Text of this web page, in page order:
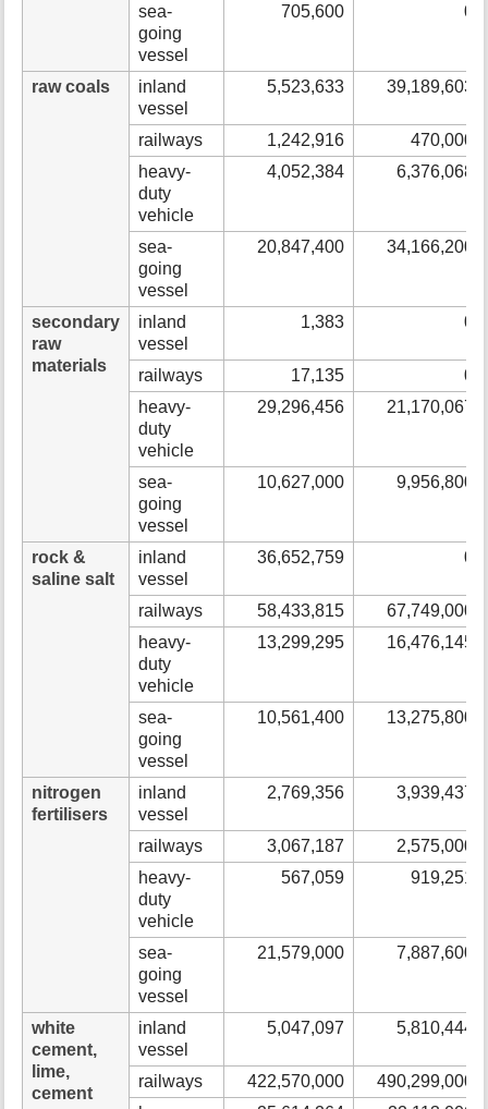
sea-
going
vessel
705,600 0
raw coals
inland
vessel
5,523,633 39,189,603
railways 1,242,916
470,000
heavy-
duty
vehicle
4,052,384 6,376,068
sea-
going
vessel
20,847,400 34,166,200
secondary
raw
materials
inland
vessel
1,383 0
railways 17,135
0
heavy-
duty
vehicle
29,296,456 21,170,067
sea-
going
vessel
10,627,000 9,956,800
rock &
saline salt
inland
vessel
36,652,759 0
railways 58,433,815
67,749,000
heavy-
duty
vehicle
13,299,295 16,476,145
sea-
going
vessel
10,561,400 13,275,800
nitrogen
fertilisers
inland
vessel
2,769,356 3,939,437
railways 3,067,187
2,575,000
heavy-
duty
vehicle
567,059 919,251
sea-
going
vessel
21,579,000 7,887,600
white
cement,
lime,
cement
inland
vessel
5,047,097 5,810,444
railways 422,570,000
490,299,000